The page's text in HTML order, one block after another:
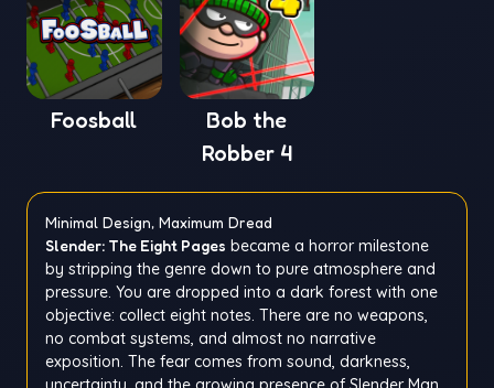
Foosball
Bob the
Robber 4
Minimal Design, Maximum Dread
Slender: The Eight Pages became a horror milestone
by stripping the genre down to pure atmosphere and
pressure. You are dropped into a dark forest with one
objective: collect eight notes. There are no weapons,
no combat systems, and almost no narrative
exposition. The fear comes from sound, darkness,